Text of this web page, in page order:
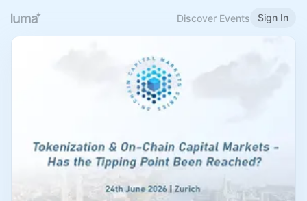
Discover Events Sign In